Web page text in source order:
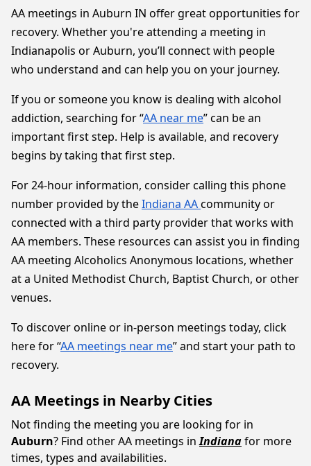
AA meetings in Auburn IN offer great opportunities for
recovery. Whether you're attending a meeting in
Indianapolis or Auburn, you’ll connect with people
who understand and can help you on your journey.
If you or someone you know is dealing with alcohol
addiction, searching for “AA near me” can be an
important first step. Help is available, and recovery
begins by taking that first step.
For 24-hour information, consider calling this phone
number provided by theIndiana AAcommunity or
connected with a third party provider that works with
AA members. These resources can assist you in finding
AA meeting Alcoholics Anonymous locations, whether
at a United Methodist Church, Baptist Church, or other
venues.
To discover online or in-person meetings today, click
here for “AA meetings near me” and start your path to
recovery.
AA Meetings in Nearby Cities
Not finding the meeting you are looking for in
Auburn? Find other AA meetings in Indianafor more
times, types and availabilities.